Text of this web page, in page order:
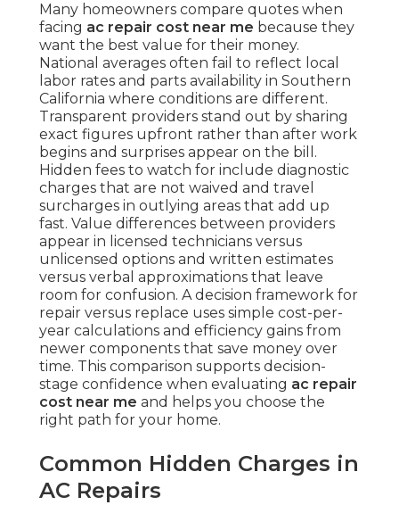
Many homeowners compare quotes when
facing ac repair cost near me because they
want the best value for their money.
National averages often fail to reflect local
labor rates and parts availability in Southern
California where conditions are different.
Transparent providers stand out by sharing
exact figures upfront rather than after work
begins and surprises appear on the bill.
Hidden fees to watch for include diagnostic
charges that are not waived and travel
surcharges in outlying areas that add up
fast. Value differences between providers
appear in licensed technicians versus
unlicensed options and written estimates
versus verbal approximations that leave
room for confusion. A decision framework for
repair versus replace uses simple cost-per-
year calculations and efficiency gains from
newer components that save money over
time. This comparison supports decision-
stage confidence when evaluating ac repair
cost near me and helps you choose the
right path for your home.
Common Hidden Charges in
AC Repairs